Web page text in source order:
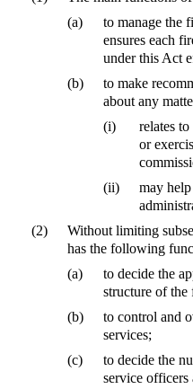
(a)
to manage the
ensures each
under this Act
(b)
to make
about any
(i)
relates
or
(ii)
may
(2)
Without limiting
has the following
(a)
to decide the
structure of the
(b)
to control and
services;
(c)
to decide the
service officers